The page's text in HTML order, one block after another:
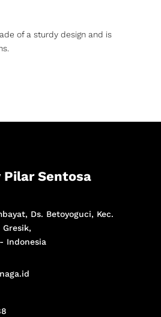
of a sturdy design and is
Pilar Sentosa
Ds. Betoyoguci, Kec.
Gresik,
Indonesia